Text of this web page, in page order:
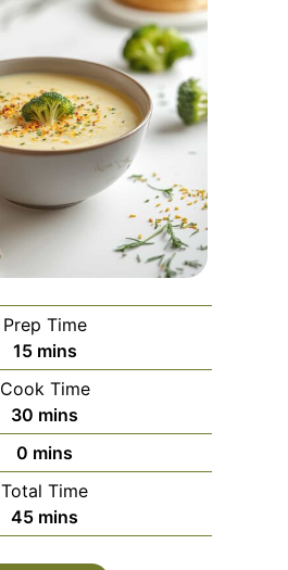
Prep Time
15minutes
mins
Cook Time
30 minutes
mins
0 minutes
mins
Total Time
45minutes
mins